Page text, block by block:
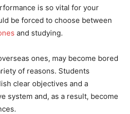
is so vital for your
be forced to choose between
and studying.
ones, may become bored
of reasons. Students
clear objectives and a
system and, as a result, become